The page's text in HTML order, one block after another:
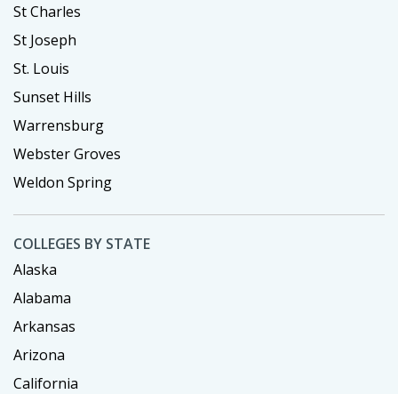
St Charles
St Joseph
St. Louis
Sunset Hills
Warrensburg
Webster Groves
Weldon Spring
COLLEGES BY STATE
Alaska
Alabama
Arkansas
Arizona
California